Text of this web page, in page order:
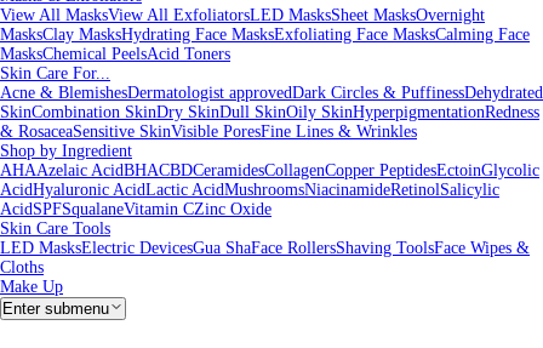
View All MasksView All ExfoliatorsLED MasksSheet MasksOvernight
MasksClay MasksHydrating Face MasksExfoliating Face MasksCalming Face
MasksChemical PeelsAcid Toners
Skin Care For...
Acne & BlemishesDermatologist approvedDark Circles & PuffinessDehydrated
SkinCombination SkinDry SkinDull SkinOily SkinHyperpigmentationRedness
& RosaceaSensitive SkinVisible PoresFine Lines & Wrinkles
Shop by Ingredient
AHAAzelaic AcidBHACBDCeramidesCollagenCopper PeptidesEctoinGlycolic
AcidHyaluronic AcidLactic AcidMushroomsNiacinamideRetinol Salicylic
Acid SPFSqualaneVitamin CZinc Oxide
Skin Care Tools
LED MasksElectric DevicesGua ShaFace RollersShaving ToolsFace Wipes &
Cloths
Make Up
Enter submenu